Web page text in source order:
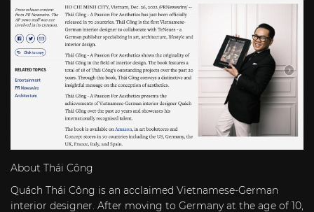
About Thái Công
Quách Thái Công is an acclaimed Vietnamese-German
interior designer. After moving to Germany at the age of 10,